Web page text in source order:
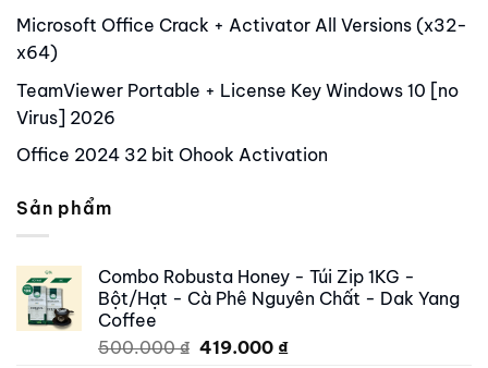
Microsoft Office Crack + Activator All Versions (x32-
x64)
TeamViewer Portable + License Key Windows 10 [no
Virus] 2026
Office 2024 32 bit Ohook Activation
Sản phẩm
Combo Robusta Honey - Túi Zip 1KG -
Bột/Hạt - Cà Phê Nguyên Chất - Dak Yang
Coffee
500.000₫ Original
419.000 ₫Current